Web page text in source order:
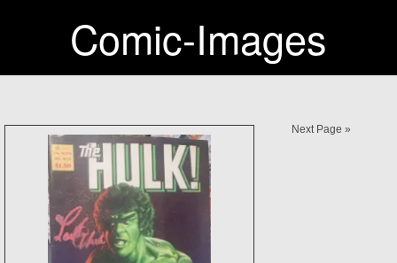
Comic-Images
Next Page »